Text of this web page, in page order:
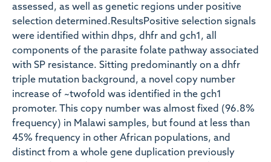
assessed, as well as genetic regions under positive
selection determined.ResultsPositive selection signals
were identified within dhps, dhfr and gch1, all
components of the parasite folate pathway associated
with SP resistance. Sitting predominantly on a dhfr
triple mutation background, a novel copy number
increase of ~twofold was identified in the gch1
promoter. This copy number was almost fixed (96.8%
frequency) in Malawi samples, but found at less than
45% frequency in other African populations, and
distinct from a whole gene duplication previously